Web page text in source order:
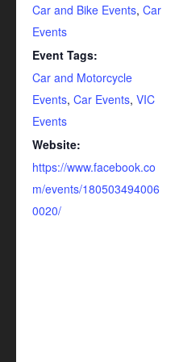
Car and Bike Events, Car
Events
Event Tags:
Car and Motorcycle
Events, Car Events, VIC
Events
Website:
https://www.facebook.co
m/events/180503494006
0020/